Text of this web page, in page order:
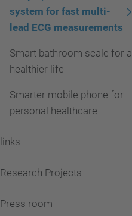
system for fast multi-
lead ECG measurements
Smart bathroom scale for a
healthier life
Smarter mobile phone for
personal healthcare
links
Research Projects
Press room